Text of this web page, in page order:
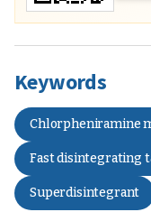
Keywords
Chlorpheniramine
Fast disintegrating
Superdisintegrant